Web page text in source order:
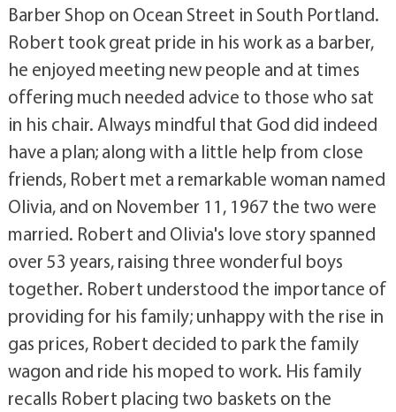
Barber Shop on Ocean Street in South Portland.
Robert took great pride in his work as a barber,
he enjoyed meeting new people and at times
offering much needed advice to those who sat
in his chair. Always mindful that God did indeed
have a plan; along with a little help from close
friends, Robert met a remarkable woman named
Olivia, and on November 11, 1967 the two were
married. Robert and Olivia's love story spanned
over 53 years, raising three wonderful boys
together. Robert understood the importance of
providing for his family; unhappy with the rise in
gas prices, Robert decided to park the family
wagon and ride his moped to work. His family
recalls Robert placing two baskets on the